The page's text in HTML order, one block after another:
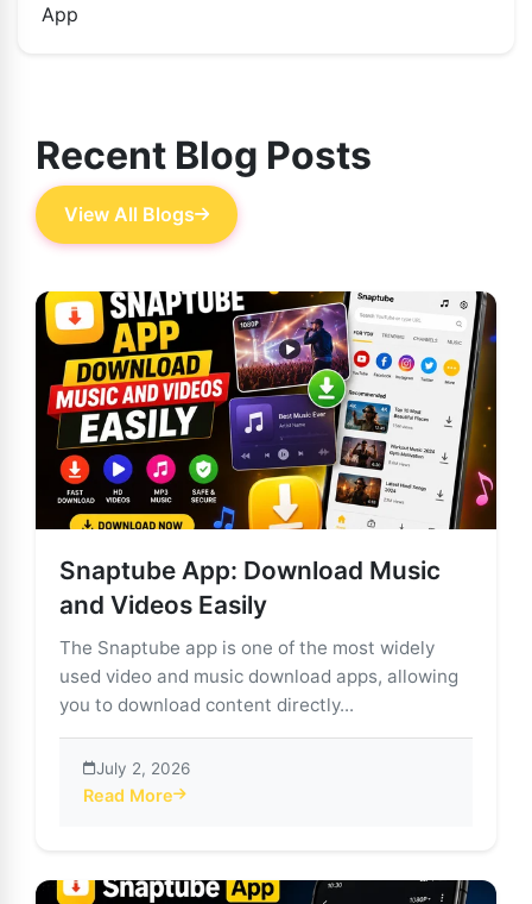
App
Recent Blog Posts
View All Blogs
Snaptube App: Download Music
and Videos Easily
The Snaptube app is one of the most widely
used video and music download apps, allowing
you to download content directly...
July 2, 2026
Read More
about Snaptube App: Download Music and Videos